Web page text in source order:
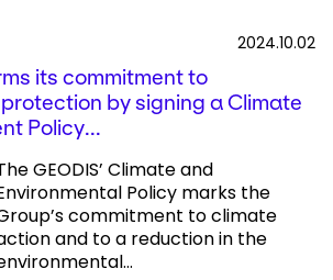
2024.10.02
its commitment to
by signing a Climate
Policy...
GEODIS’ Climate and
Policy marks the
commitment to climate
and to a reduction in the